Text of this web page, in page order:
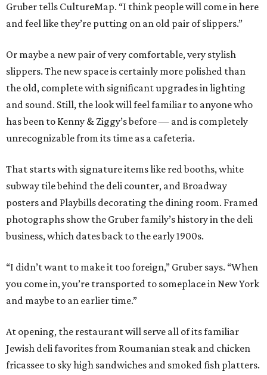
Gruber tells CultureMap. “I think people will come in here
and feel like they’re putting on an old pair of slippers.”
Or maybe a new pair of very comfortable, very stylish
slippers. The new space is certainly more polished than
the old, complete with significant upgrades in lighting
and sound. Still, the look will feel familiar to anyone who
has been to Kenny & Ziggy’s before — and is completely
unrecognizable from its time as a cafeteria.
That starts with signature items like red booths, white
subway tile behind the deli counter, and Broadway
posters and Playbills decorating the dining room. Framed
photographs show the Gruber family’s history in the deli
business, which dates back to the early 1900s.
“I didn’t want to make it too foreign,” Gruber says. “When
you come in, you’re transported to someplace in New York
and maybe to an earlier time.”
At opening, the restaurant will serve all of its familiar
Jewish deli favorites from Roumanian steak and chicken
fricassee to sky high sandwiches and smoked fish platters.